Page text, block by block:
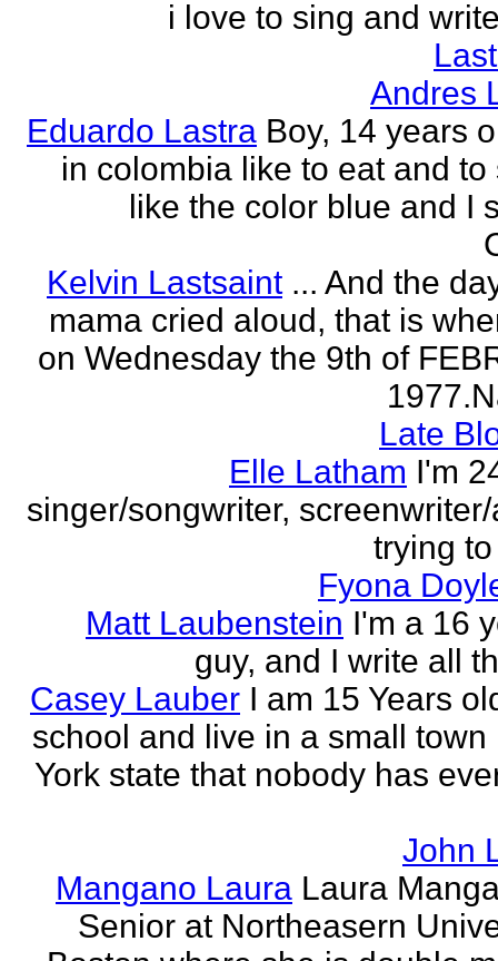
i love to sing and
Andres
Eduardo Lastra Boy, 14 years
in colombia like to eat and to
like the color blue and I
Kelvin Lastsaint ... And the
mama cried aloud, that is
on Wednesday the 9th of
Late
Elle Latham I'm
singer/songwriter,
trying
Fyona
Matt Laubenstein I'm a 16
guy, and I write all
Casey Lauber I am 15 Years
school and live in a small town
York state that nobody has
John
Mangano Laura Laura
Senior at Northeasern